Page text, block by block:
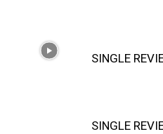
SINGLE
SINGLE